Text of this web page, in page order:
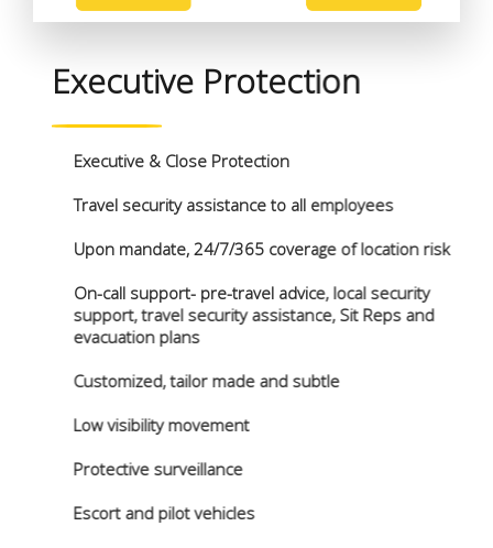
Executive Protection
Executive & Close Protection
Travel security assistance to all employees
Upon mandate, 24/7/365 coverage of location risk
On-call support- pre-travel advice, local security
support, travel security assistance, Sit Reps and
evacuation plans
Customized, tailor made and subtle
Low visibility movement
Protective surveillance
Escort and pilot vehicles